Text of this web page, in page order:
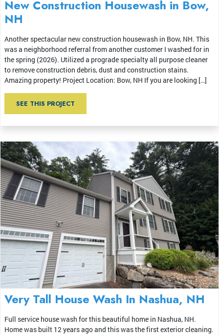
New Construction Housewash in Bow,
NH
Another spectacular new construction housewash in Bow, NH. This
was a neighborhood referral from another customer I washed for in
the spring (2026). Utilized a prograde specialty all purpose cleaner
to remove construction debris, dust and construction stains.
Amazing property! Project Location: Bow, NH If you are looking […]
SEE THIS PROJECT
Very Tall House Wash In Nashua, NH
Full service house wash for this beautiful home in Nashua, NH.
Home was built 12 years ago and this was the first exterior cleaning.